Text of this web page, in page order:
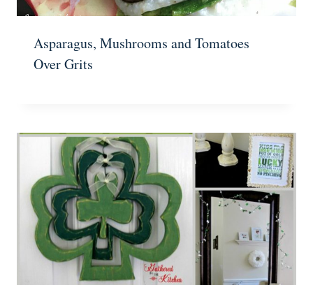
Asparagus, Mushrooms and Tomatoes
Over Grits